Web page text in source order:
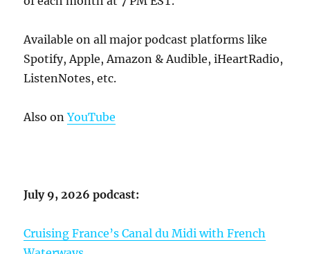
Available on all major podcast platforms like
Spotify, Apple, Amazon & Audible, iHeartRadio,
ListenNotes, etc.
Also onYouTube
July 9, 2026 podcast:
Cruising France’s Canal du Midi with French